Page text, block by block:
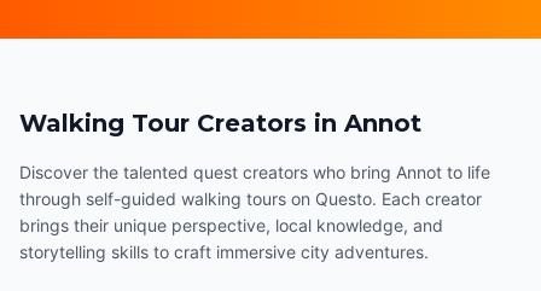
Walking Tour Creators in Annot
Discover the talented quest creators who bring Annot to life
through self-guided walking tours on Questo. Each creator
brings their unique perspective, local knowledge, and
storytelling skills to craft immersive city adventures.